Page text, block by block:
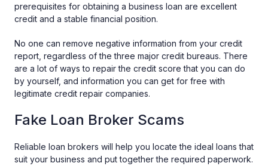
prerequisites for obtaining a business loan are excellent
credit and a stable financial position.
No one can remove negative information from your credit
report, regardless of the three major credit bureaus. There
are a lot of ways to repair the credit score that you can do
by yourself, and information you can get for free with
legitimate credit repair companies.
Fake Loan Broker Scams
Reliable loan brokers will help you locate the ideal loans that
suit your business and put together the required paperwork.